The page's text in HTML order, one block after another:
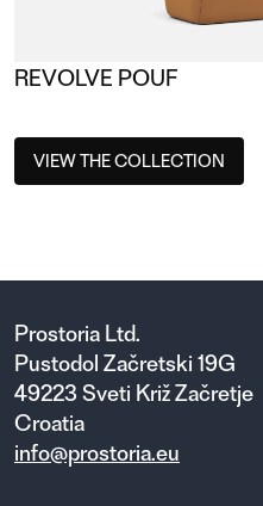
REVOLVE POUF
VIEW THE COLLECTION
Prostoria Ltd.
Pustodol Začretski 19G
49223 Sveti Križ Začretje
Croatia
info@prostoria.eu